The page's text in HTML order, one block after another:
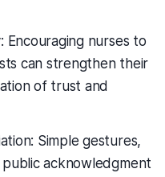
Encouraging nurses to
can strengthen their
of trust and
Simple gestures,
acknowledgment